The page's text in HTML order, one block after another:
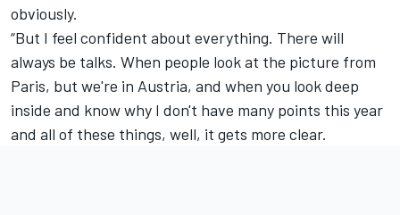
obviously.
“But I feel confident about everything. There will
always be talks. When people look at the picture from
Paris, but we're in Austria, and when you look deep
inside and know why I don't have many points this year
and all of these things, well, it gets more clear.